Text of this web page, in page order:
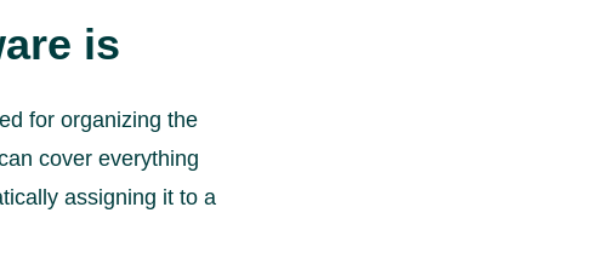
is
for organizing the
cover everything
assigning it to a